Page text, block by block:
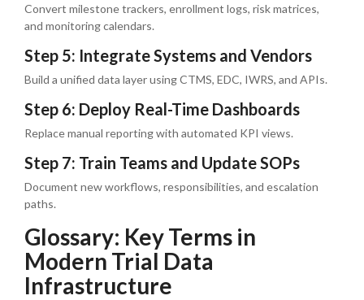
Convert milestone trackers, enrollment logs, risk matrices,
and monitoring calendars.
Step 5: Integrate Systems and Vendors
Build a unified data layer using CTMS, EDC, IWRS, and APIs.
Step 6: Deploy Real-Time Dashboards
Replace manual reporting with automated KPI views.
Step 7: Train Teams and Update SOPs
Document new workflows, responsibilities, and escalation
paths.
Glossary: Key Terms in
Modern Trial Data
Infrastructure